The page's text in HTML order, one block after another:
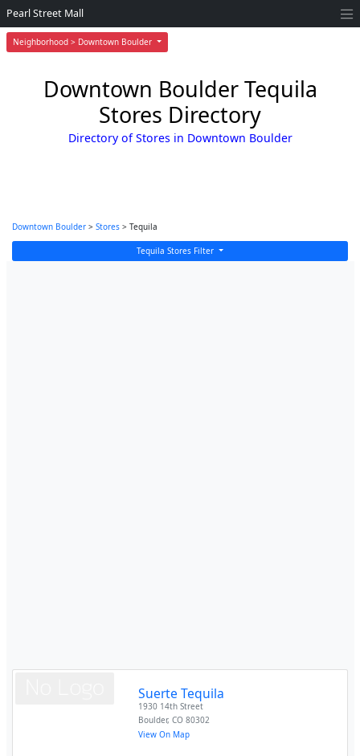
Neighborhood > Downtown Boulder
Pearl Street Mall
Downtown Boulder Tequila
Stores Directory
Directory of Stores in Downtown Boulder
Downtown Boulder > Stores > Tequila
Tequila Stores Filter
Suerte Tequila
1930 14th Street
Boulder,CO 80302
View On Map